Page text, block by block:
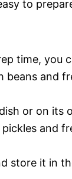
to
time, you
and
or on its
and
store it in